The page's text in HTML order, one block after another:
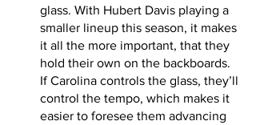
glass. With Hubert Davis playing a
smaller lineup this season, it makes
it all the more important, that they
hold their own on the backboards.
If Carolina controls the glass, they’ll
control the tempo, which makes it
easier to foresee them advancing